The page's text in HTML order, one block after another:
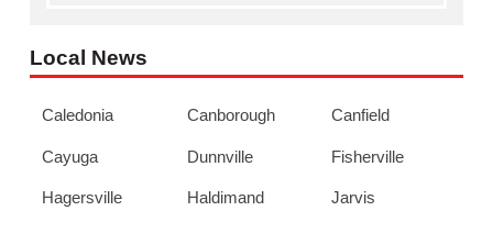
Local News
Caledonia Canborough Canfield
Cayuga Dunnville Fisherville
Hagersville Haldimand Jarvis